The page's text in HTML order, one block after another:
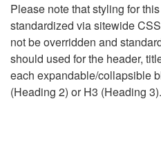
Please note that styling for
standardized via sitewide
not be overridden and
should used for the header,
each expandable/collapsible
(Heading 2) or H3 (Heading 3).